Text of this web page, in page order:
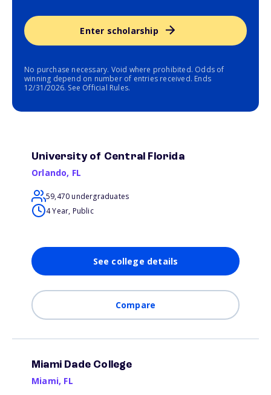
Enter scholarship
No purchase necessary. Void where prohibited. Odds of
winning depend on number of entries received. Ends
12/31/2026. See Official Rules.
University of Central Florida
Orlando, FL
59,470 undergraduates
4 Year, Public
See college details
Compare
Miami Dade College
Miami, FL